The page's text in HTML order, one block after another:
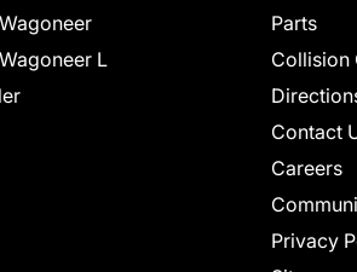
L
Parts
Collision
Contact
Careers
Privacy